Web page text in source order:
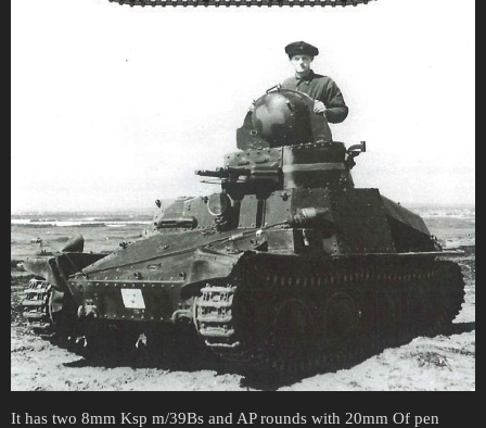
It has two 8mm Ksp m/39Bs and AP rounds with 20mm Of pen